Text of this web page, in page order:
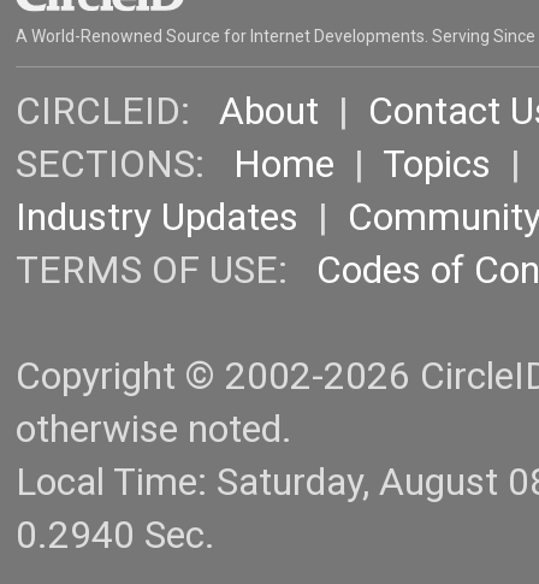
A World-Renowned Source for Internet Developments. Serving Since
CIRCLEID: About | Contact
SECTIONS: Home | Topics |
Industry Updates |
TERMS OF USE: Codes of
Copyright © 2002-2026
otherwise noted.
Local Time: Saturday, August
0.2940 Sec.